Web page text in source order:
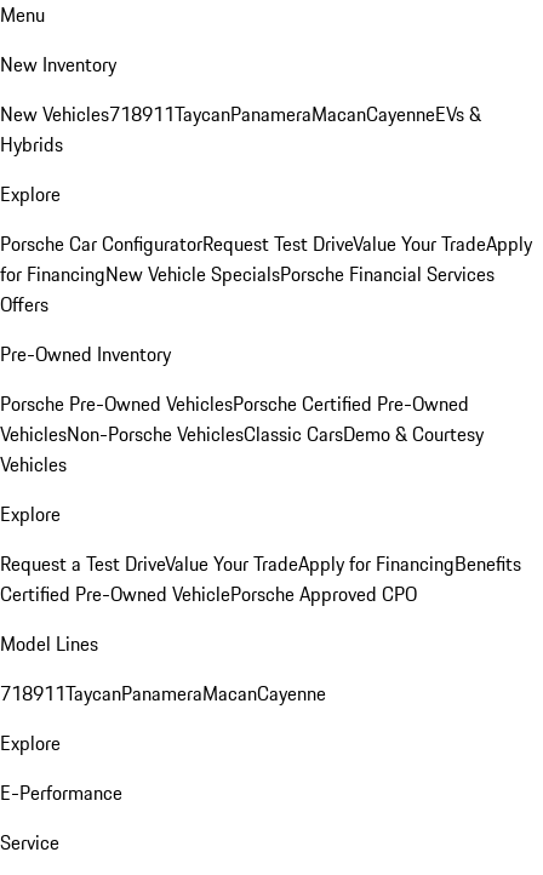
Menu
New Inventory
New Vehicles718911TaycanPanameraMacanCayenneEVs &
Hybrids
Explore
Porsche Car ConfiguratorRequest Test DriveValue Your TradeApply
for FinancingNew Vehicle SpecialsPorsche Financial Services
Offers
Pre-Owned Inventory
Porsche Pre-Owned VehiclesPorsche Certified Pre-Owned
VehiclesNon-Porsche VehiclesClassic CarsDemo & Courtesy
Vehicles
Explore
Request a Test DriveValue Your TradeApply for FinancingBenefits
Certified Pre-Owned VehiclePorsche Approved CPO
Model Lines
718911TaycanPanameraMacanCayenne
Explore
E-Performance
Service